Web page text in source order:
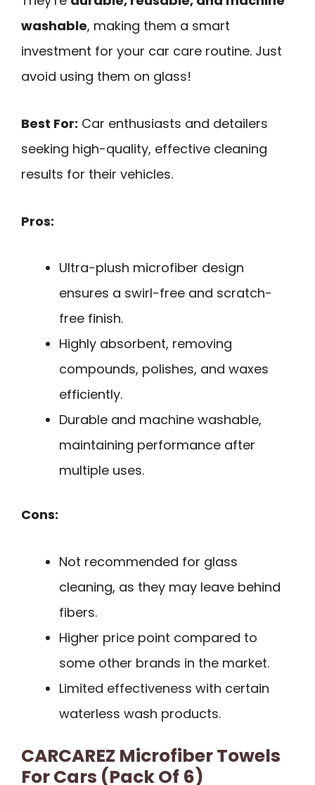
washable, making them a smart
investment for your car care routine. Just
avoid using them on glass!
Best For: Car enthusiasts and detailers
seeking high-quality, effective cleaning
results for their vehicles.
Pros:
Ultra-plush microfiber design
ensures a swirl-free and scratch-
free finish.
Highly absorbent, removing
compounds, polishes, and waxes
efficiently.
Durable and machine washable,
maintaining performance after
multiple uses.
Cons:
Not recommended for glass
cleaning, as they may leave behind
fibers.
Higher price point compared to
some other brands in the market.
Limited effectiveness with certain
waterless wash products.
CARCAREZ Microfiber Towels
For Cars (Pack Of 6)